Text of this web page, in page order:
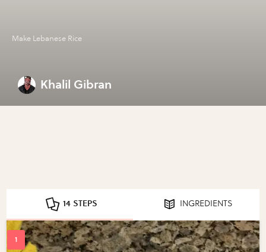
Make Lebanese Rice
Khalil Gibran
14 STEPS INGREDIENTS